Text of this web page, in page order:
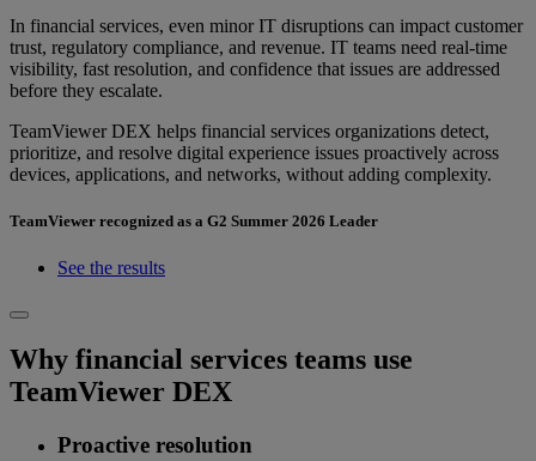
In financial services, even minor IT disruptions can impact customer
trust, regulatory compliance, and revenue. IT teams need real-time
visibility, fast resolution, and confidence that issues are addressed
before they escalate.
TeamViewer DEX helps financial services organizations detect,
prioritize, and resolve digital experience issues proactively across
devices, applications, and networks, without adding complexity.
TeamViewer recognized as a G2 Summer 2026 Leader
See the results
Why financial services teams use
TeamViewer DEX
Proactive resolution